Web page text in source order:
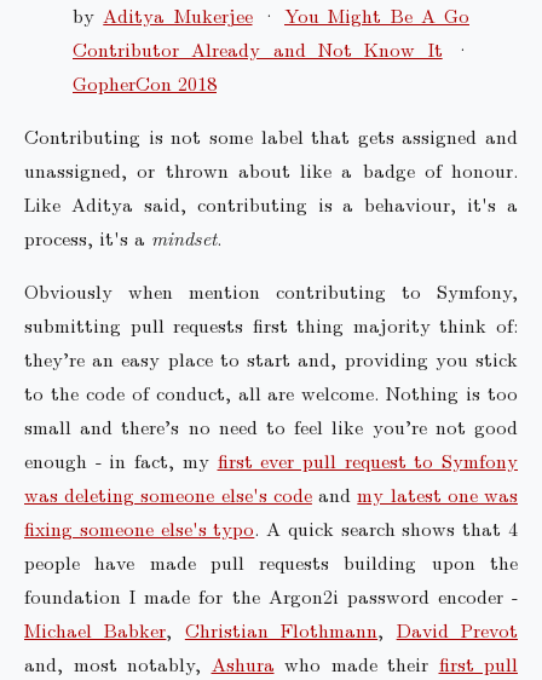
byAditya Mukerjee· You Might Be A Go
Contributor Already and Not Know It ·
GopherCon 2018
Contributing is not some label that gets assigned and
unassigned, or thrown about like a badge of honour.
Like Aditya said, contributing is a behaviour, it's a
process, it's a mindset.
Obviously when mention contributing to Symfony,
submitting pull requests first thing majority think of:
they’re an easy place to start and, providing you stick
to the code of conduct, all are welcome. Nothing is too
small and there’s no need to feel like you’re not good
enough - in fact, my first ever pull request to Symfony
was deleting someone else's codeandmy latest one was
fixing someone else's typo. A quick search shows that 4
people have made pull requests building upon the
foundation I made for the Argon2i password encoder -
Michael Babker, Christian Flothmann, David Prevot
and, most notably, Ashura who made their first pull